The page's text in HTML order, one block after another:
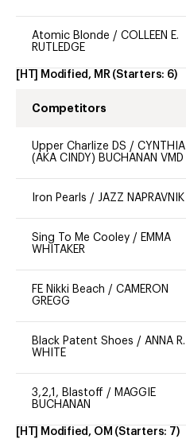
Atomic Blonde / COLLEEN E.
RUTLEDGE
[HT] Modified, MR (Starters: 6)
Competitors
Upper Charlize DS / CYNTHIA
(AKA CINDY) BUCHANAN VMD
Iron Pearls / JAZZ NAPRAVNIK
Sing To Me Cooley / EMMA
WHITAKER
FE Nikki Beach / CAMERON
GREGG
Black Patent Shoes / ANNA R.
WHITE
3,2,1, Blastoff / MAGGIE
BUCHANAN
[HT] Modified, OM (Starters: 7)